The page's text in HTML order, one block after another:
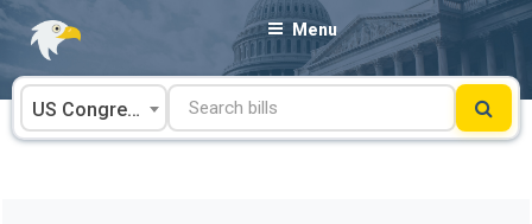
Skip
content
Menu
US Congress